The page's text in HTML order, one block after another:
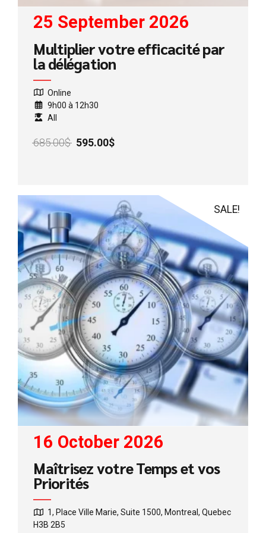
25 September 2026
Multiplier votre efficacité par
la délégation
Online
9h00 à 12h30
All
685.00$ Original
595.00$Current
SALE!
16 October 2026
Maîtrisez votre Temps et vos
Priorités
1, Place Ville Marie, Suite 1500, Montreal, Quebec
H3B 2B5